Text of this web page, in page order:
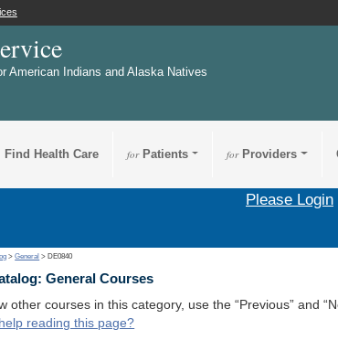
American Indians and Alaska Natives
Find Health Care forPatients forProviders
Please Login
>General > DE0840
General Courses
other courses in this category, use the “Previous” and
reading this page?